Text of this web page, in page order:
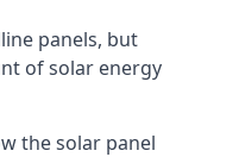
panels, but
of solar energy
the solar panel